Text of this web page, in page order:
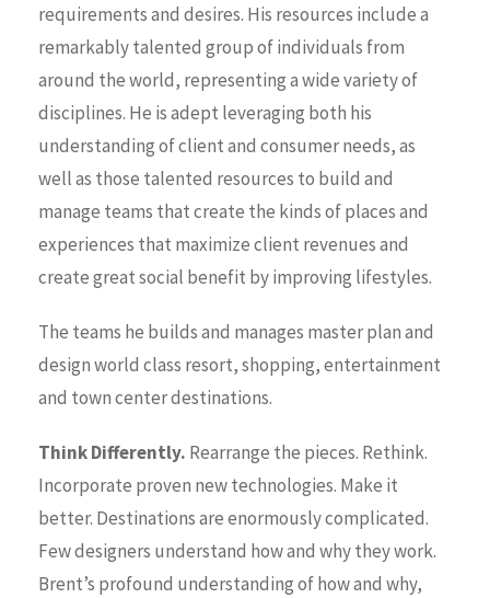
requirements and desires. His resources include a
remarkably talented group of individuals from
around the world, representing a wide variety of
disciplines. He is adept leveraging both his
understanding of client and consumer needs, as
well as those talented resources to build and
manage teams that create the kinds of places and
experiences that maximize client revenues and
create great social benefit by improving lifestyles.
The teams he builds and manages master plan and
design world class resort, shopping, entertainment
and town center destinations.
Think Differently. Rearrange the pieces. Rethink.
Incorporate proven new technologies. Make it
better. Destinations are enormously complicated.
Few designers understand how and why they work.
Brent’s profound understanding of how and why,